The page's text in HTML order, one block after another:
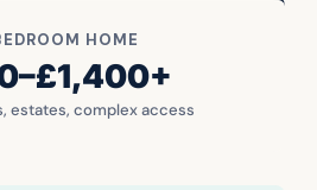
HOME
estates, complex access